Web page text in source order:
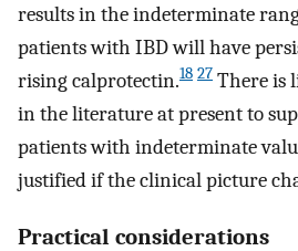
results in the indeterminate
patients with IBD will have
rising calprotectin.18 27 There is
in the literature at present to
patients with indeterminate
justified if the clinical picture
Practical considerations